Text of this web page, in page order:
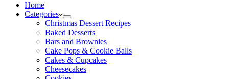
Home
Categories
Christmas Dessert Recipes
Baked Desserts
Bars and Brownies
Cake Pops & Cookie Balls
Cakes & Cupcakes
Cheesecakes